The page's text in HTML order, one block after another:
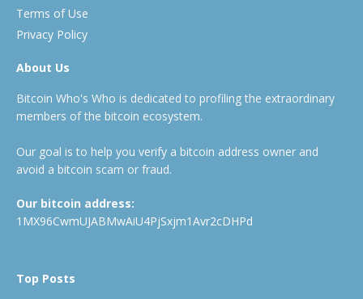
Terms of Use
Privacy Policy
About Us
Bitcoin Who's Who is dedicated to profiling the extraordinary
members of the bitcoin ecosystem.
Our goal is to help you verify a bitcoin address owner and
avoid a bitcoin scam or fraud.
Our bitcoin address:
1MX96CwmUJABMwAiU4PjSxjm1Avr2cDHPd
Top Posts